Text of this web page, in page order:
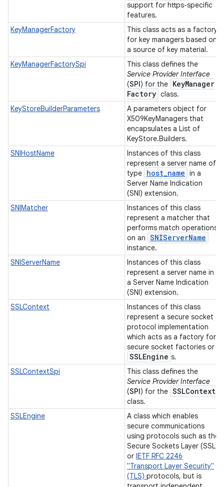
support for https-specific
features.
KeyManagerFactory
This class acts as a factory
for key managers based on
a source of key material.
KeyManagerFactorySpi
This class defines the
Service Provider Interface
(SPI) for the KeyManager
Factory class.
KeyStoreBuilderParameters
A parameters object for
X509KeyManagers that
encapsulates a List of
KeyStore.Builders.
SNIHostName
Instances of this class
represent a server name of
type host_name in a
Server Name Indication
(SNI) extension.
SNIMatcher
Instances of this class
represent a matcher that
performs match operations
on an SNIServerName
instance.
SNIServerName
Instances of this class
represent a server name in
a Server Name Indication
(SNI) extension.
SSLContext
Instances of this class
represent a secure socket
protocol implementation
which acts as a factory for
secure socket factories or
SSLEngine s.
SSLContextSpi
This class defines the
Service Provider Interface
(SPI) for the SSLContext
class.
SSLEngine
A class which enables
secure communications
using protocols such as the
Secure Sockets Layer (SSL)
or IETF RFC 2246
"Transport Layer Security"
(TLS) protocols, but is